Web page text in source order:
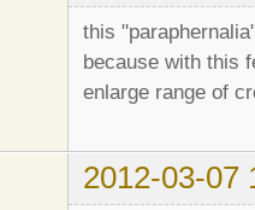
this
because with this
enlarge range of
2012-03-07